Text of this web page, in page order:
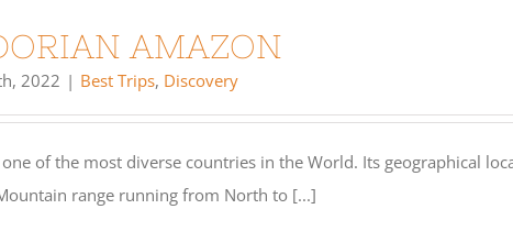
AMAZON
2022 | Best Trips, Discovery
one of the most diverse countries in the World. Its geographical
range running from North to [...]